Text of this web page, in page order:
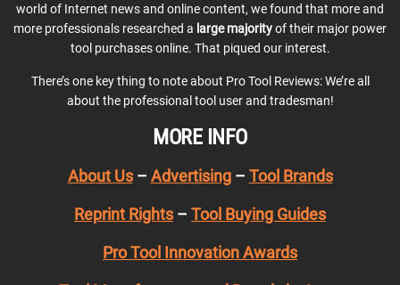
world of Internet news and online content, we found that more and
more professionals researched a large majorityof their major power
tool purchases online. That piqued our interest.
There’s one key thing to note about Pro Tool Reviews: We’re all
about the professional tool user and tradesman!
MORE INFO
About Us– Advertising– Tool Brands
Reprint Rights – Tool Buying Guides
Pro Tool Innovation Awards